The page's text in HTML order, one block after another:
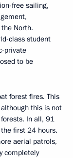
free sailing,
North.
class student
private
to be
forest fires. This
this is not
In all, 91
first 24 hours.
aerial patrols,
completely